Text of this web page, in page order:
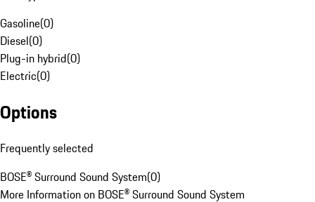
Gasoline(0)
Diesel(0)
Plug-in hybrid(0)
Electric(0)
Options
Frequently selected
BOSE® Surround Sound System(0)
More Information on BOSE® Surround Sound System